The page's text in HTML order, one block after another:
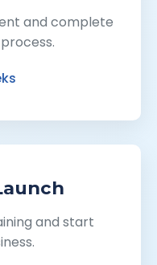
and complete
and start